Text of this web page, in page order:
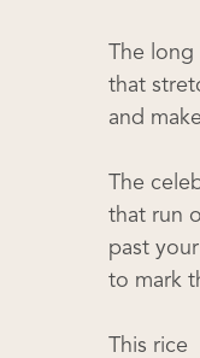
The long
that
and
The
that run
past
to mark
This rice